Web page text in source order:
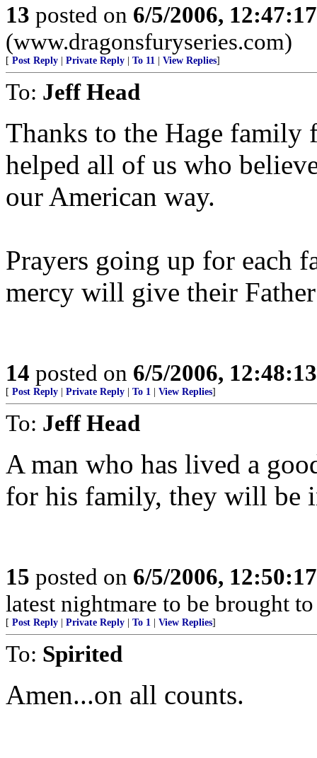
13 posted on 6/5/2006,
(www.dragonsfuryseries.com)
[ Post Reply Private Reply To 11 View Replies]
To: Jeff Head
Thanks to the Hage family
helped all of us who
our American way.
Prayers going up for each
mercy will give their
14 posted on 6/5/2006,
[ Post Reply Private Reply To 1 View Replies]
To: Jeff Head
A man who has lived a
for his family, they will be
15 posted on 6/5/2006,
latest nightmare to be brought
[ Post Reply Private Reply To 1 View Replies]
To: Spirited
Amen...on all counts.